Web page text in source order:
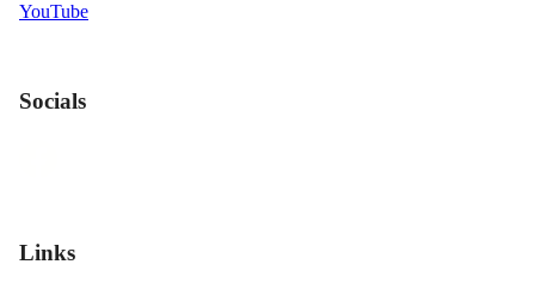
YouTube
Socials
Links